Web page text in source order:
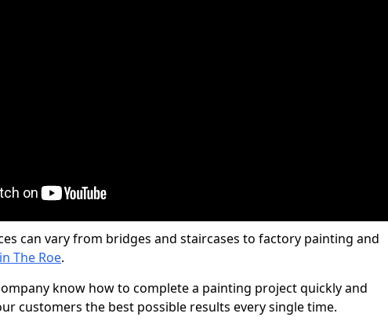
can vary from bridges and staircases to factory painting and
The Roe.
know how to complete a painting project quickly and
customers the best possible results every single time.